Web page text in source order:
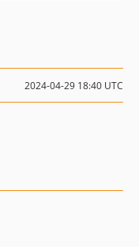
2024-04-29 18:40 UTC